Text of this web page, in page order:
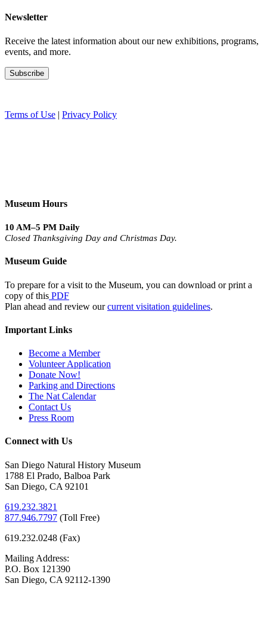
Newsletter
Receive the latest information about our new exhibitions, programs,
events, and more.
Terms of Use | Privacy Policy
Museum Hours
10 AM–5 PM Daily
Closed Thanksgiving Day and Christmas Day.
Museum Guide
To prepare for a visit to the Museum, you can download or print a
copy of this PDF
Plan ahead and review ourcurrent visitation guidelines.
Important Links
Become a Member
Volunteer Application
Donate Now!
Parking and Directions
The Nat Calendar
Contact Us
Press Room
Connect with Us
San Diego Natural History Museum
1788 El Prado, Balboa Park
San Diego, CA 92101
619.232.3821
877.946.7797 (Toll Free)
619.232.0248 (Fax)
Mailing Address:
P.O. Box 121390
San Diego, CA 92112-1390